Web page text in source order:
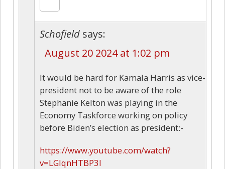
Schofield says:
August 20 2024 at 1:02 pm
It would be hard for Kamala Harris as vice-
president not to be aware of the role
Stephanie Kelton was playing in the
Economy Taskforce working on policy
before Biden’s election as president:-
https://www.youtube.com/watch?
v=LGlqnHTBP3I